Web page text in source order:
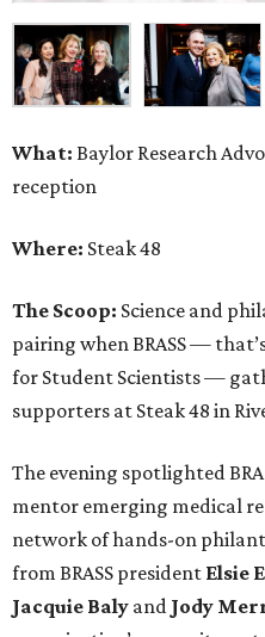
What: Baylor Research
reception
Where: Steak 48
The Scoop: Science and
pairing when BRASS —
for Student Scientists —
supporters at Steak 48 in
The evening spotlighted
mentor emerging medical
network of hands-on
from BRASS president Elsie
Jacquie Baly and Jody